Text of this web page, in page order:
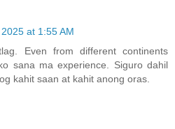
at 1:55 AM
Even from different continents
sana ma experience. Siguro dahil
kahit saan at kahit anong oras.